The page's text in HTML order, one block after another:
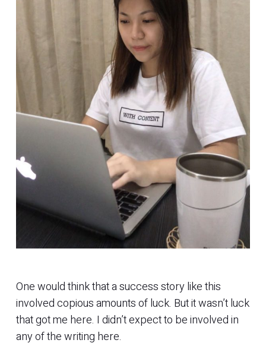
One would think that a success story like this
involved copious amounts of luck. But it wasn’t luck
that got me here. I didn’t expect to be involved in
any of the writing here.